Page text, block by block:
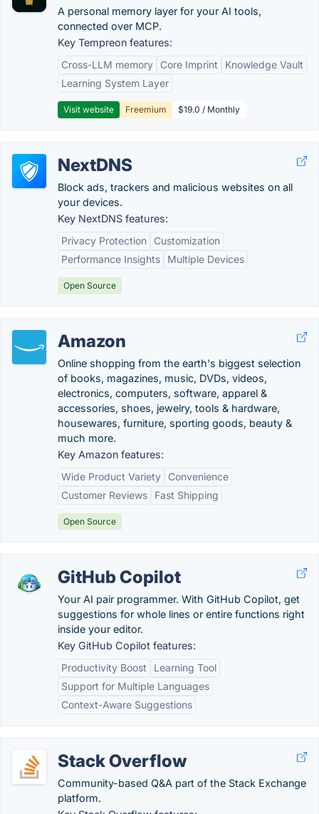
A personal memory layer for your AI tools,
connected over MCP.
Key Tempreon features:
Cross-LLM memory
Core Imprint
Knowledge Vault
Learning System Layer
Visit website Freemium $19.0 / Monthly
NextDNS
Block ads, trackers and malicious websites on all
your devices.
Key NextDNS features:
Privacy Protection
Customization
Performance Insights
Multiple Devices
Open Source
Amazon
Online shopping from the earth's biggest selection
of books, magazines, music, DVDs, videos,
electronics, computers, software, apparel &
accessories, shoes, jewelry, tools & hardware,
housewares, furniture, sporting goods, beauty &
much more.
Key Amazon features:
Wide Product Variety
Convenience
Customer Reviews
Fast Shipping
Open Source
GitHub Copilot
Your AI pair programmer. With GitHub Copilot, get
suggestions for whole lines or entire functions right
inside your editor.
Key GitHub Copilot features:
Productivity Boost
Learning Tool
Support for Multiple Languages
Context-Aware Suggestions
Stack Overflow
Community-based Q&A part of the Stack Exchange
platform.